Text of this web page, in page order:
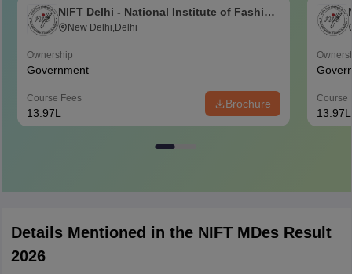
NIFT Delhi - National Institute of Fashion
Technology, Delhi
New Delhi,Delhi
Ownership
Government
Course Fees
13.97L
Brochure Course
13.97L
Details Mentioned in the NIFT MDes Result
2026